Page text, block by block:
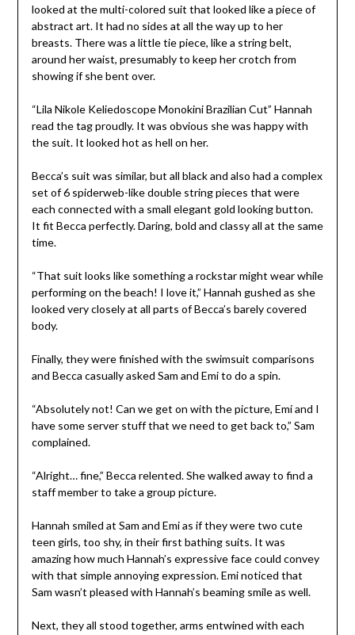
looked at the multi-colored suit that looked like a piece of
abstract art. It had no sides at all the way up to her
breasts. There was a little tie piece, like a string belt,
around her waist, presumably to keep her crotch from
showing if she bent over.
“Lila Nikole Keliedoscope Monokini Brazilian Cut” Hannah
read the tag proudly. It was obvious she was happy with
the suit. It looked hot as hell on her.
Becca’s suit was similar, but all black and also had a complex
set of 6 spiderweb-like double string pieces that were
each connected with a small elegant gold looking button.
It fit Becca perfectly. Daring, bold and classy all at the same
time.
“That suit looks like something a rockstar might wear while
performing on the beach! I love it,” Hannah gushed as she
looked very closely at all parts of Becca’s barely covered
body.
Finally, they were finished with the swimsuit comparisons
and Becca casually asked Sam and Emi to do a spin.
“Absolutely not! Can we get on with the picture, Emi and I
have some server stuff that we need to get back to,” Sam
complained.
“Alright… fine,” Becca relented. She walked away to find a
staff member to take a group picture.
Hannah smiled at Sam and Emi as if they were two cute
teen girls, too shy, in their first bathing suits. It was
amazing how much Hannah’s expressive face could convey
with that simple annoying expression. Emi noticed that
Sam wasn’t pleased with Hannah’s beaming smile as well.
Next, they all stood together, arms entwined with each